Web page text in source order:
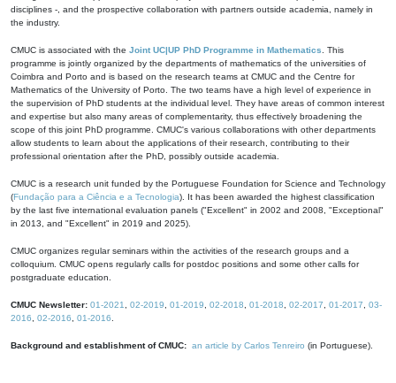
disciplines -, and the prospective collaboration with partners outside academia, namely in
the industry.
CMUC is associated with the Joint UC|UP PhD Programme in Mathematics . This
programme is jointly organized by the departments of mathematics of the universities of
Coimbra and Porto and is based on the research teams at CMUC and the Centre for
Mathematics of the University of Porto. The two teams have a high level of experience in
the supervision of PhD students at the individual level. They have areas of common interest
and expertise but also many areas of complementarity, thus effectively broadening the
scope of this joint PhD programme. CMUC's various collaborations with other departments
allow students to learn about the applications of their research, contributing to their
professional orientation after the PhD, possibly outside academia.
CMUC is a research unit funded by the Portuguese Foundation for Science and Technology
(Fundação para a Ciência e a Tecnologia). It has been awarded the highest classification
by the last five international evaluation panels ("Excellent" in 2002 and 2008, "Exceptional"
in 2013, and "Excellent" in 2019 and 2025).
CMUC organizes regular seminars within the activities of the research groups and a
colloquium. CMUC opens regularly calls for postdoc positions and some other calls for
postgraduate education.
CMUC Newsletter: 01-2021 02-2019 01-2019 02-2018 01-2018 02-2017 01-2017
03-
2016
02-2016 01-2016
Background and establishment of CMUC: an article by Carlos Tenreiro (in Portuguese).